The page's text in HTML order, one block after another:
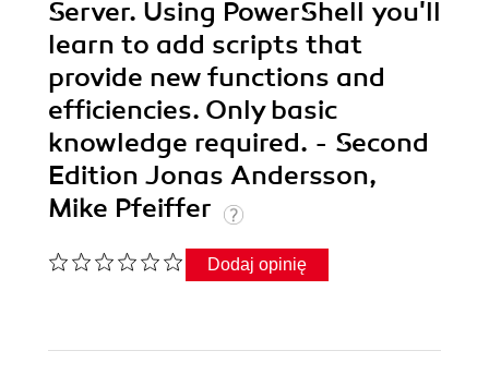
Server. Using PowerShell you'll
learn to add scripts that
provide new functions and
efficiencies. Only basic
knowledge required. - Second
Edition Jonas Andersson,
Mike Pfeiffer
Dodaj opinię